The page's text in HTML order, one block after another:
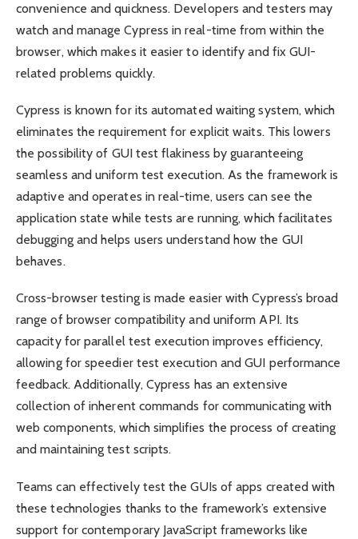
convenience and quickness. Developers and testers may
watch and manage Cypress in real-time from within the
browser, which makes it easier to identify and fix GUI-
related problems quickly.
Cypress is known for its automated waiting system, which
eliminates the requirement for explicit waits. This lowers
the possibility of GUI test flakiness by guaranteeing
seamless and uniform test execution. As the framework is
adaptive and operates in real-time, users can see the
application state while tests are running, which facilitates
debugging and helps users understand how the GUI
behaves.
Cross-browser testing is made easier with Cypress’s broad
range of browser compatibility and uniform API. Its
capacity for parallel test execution improves efficiency,
allowing for speedier test execution and GUI performance
feedback. Additionally, Cypress has an extensive
collection of inherent commands for communicating with
web components, which simplifies the process of creating
and maintaining test scripts.
Teams can effectively test the GUIs of apps created with
these technologies thanks to the framework’s extensive
support for contemporary JavaScript frameworks like